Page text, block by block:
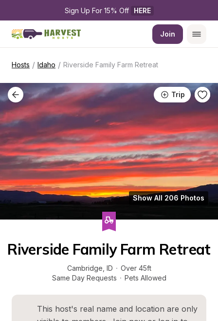
Sign Up For 15% Off HERE
Join
Hosts / Idaho / Riverside Family Farm Retreat
Trip
Show All 206 Photos
Riverside Family Farm Retreat
Cambridge ID · Over 45ft
Same Day Requests · Pets Allowed
This host's real name and location are only